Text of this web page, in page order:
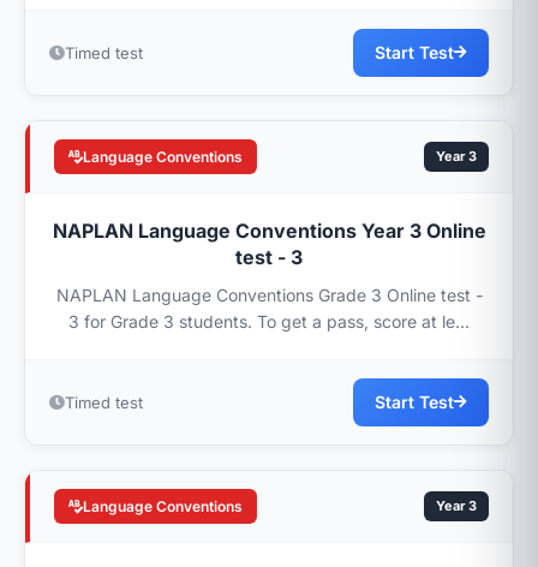
Timed test Start Test
Language Conventions Year 3
NAPLAN Language Conventions Year 3 Online
test - 3
NAPLAN Language Conventions Grade 3 Online test -
3 for Grade 3 students. To get a pass, score at le...
Timed test Start Test
Language Conventions Year 3